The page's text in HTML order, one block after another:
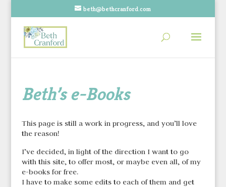
beth@bethcranford.com
Beth’s e-Books
This page is still a work in progress, and you’ll love
the reason!
I’ve decided, in light of the direction I want to go
with this site, to offer most, or maybe even all, of my
e-books for free.
I have to make some edits to each of them and get